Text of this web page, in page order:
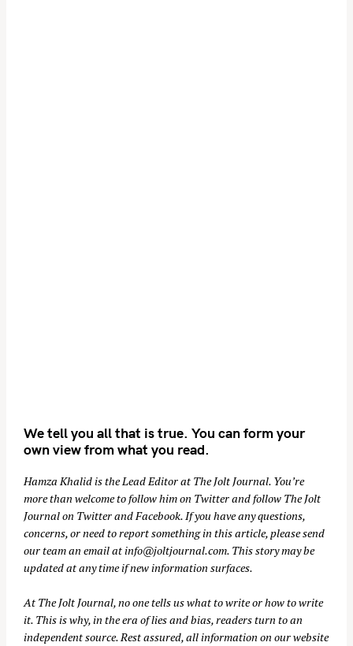
We tell you all that is true. You can form your
own view from what you read.
Hamza Khalid is the Lead Editor at The Jolt Journal. You’re
more than welcome to follow him on Twitterand follow The Jolt
Journal on Twitterand Facebook. If you have any questions,
concerns, or need to report something in this article, please send
our team an email atinfo@joltjournal.com. This story may be
updated at any time if new information surfaces.
At The Jolt Journal, no one tells us what to write or how to write
it. This is why, in the era of lies and bias, readers turn to an
independent source. Rest assured, all information on our website